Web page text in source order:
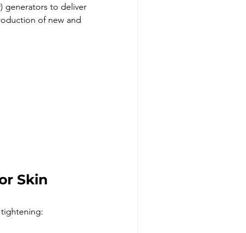
generators to deliver
of new and
Skin